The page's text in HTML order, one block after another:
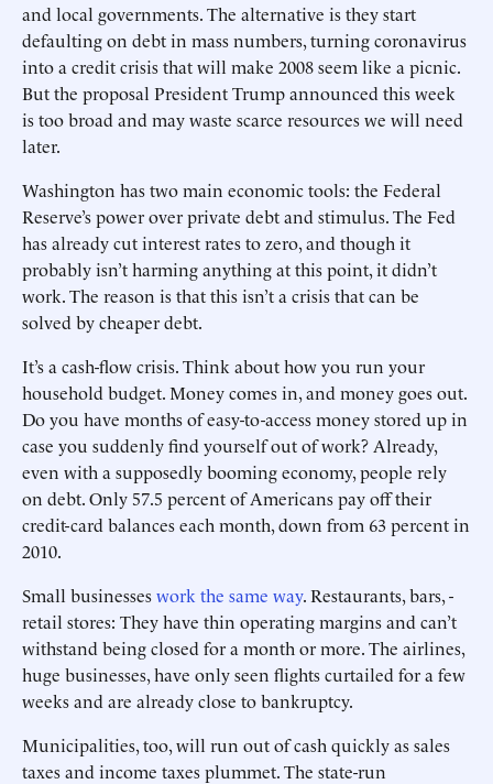
and local governments. The alternative is they start
defaulting on debt in mass numbers, turning coronavirus
into a credit crisis that will make 2008 seem like a picnic.
But the proposal President Trump announced this week
is too broad and may waste scarce resources we will need
later.
Washington has two main economic tools: the Federal
Reserve’s power over private debt and stimulus. The Fed
has ­already cut interest rates to zero, and though it
probably isn’t harming anything at this point, it didn’t
work. The reason is that this isn’t a crisis that can be
solved by cheaper debt.
It’s a cash-flow crisis. Think about how you run your
household budget. Money comes in, and money goes out.
Do you have months of easy-to-access money stored up in
case you suddenly find yourself out of work? Already,
even with a supposedly booming economy, people rely
on debt. Only 57.5 percent of Americans pay off their
credit-card balances each month, down from 63 percent in
2010.
Small businesseswork the same way. Restaurants, bars, ­
retail stores: They have thin ­operating margins and can’t
withstand ­being closed for a month or more. The airlines,
huge businesses, have only seen flights curtailed for a few
weeks and are already close to bankruptcy.
Municipalities, too, will run out of cash quickly as sales
taxes and income taxes plummet. The state-run